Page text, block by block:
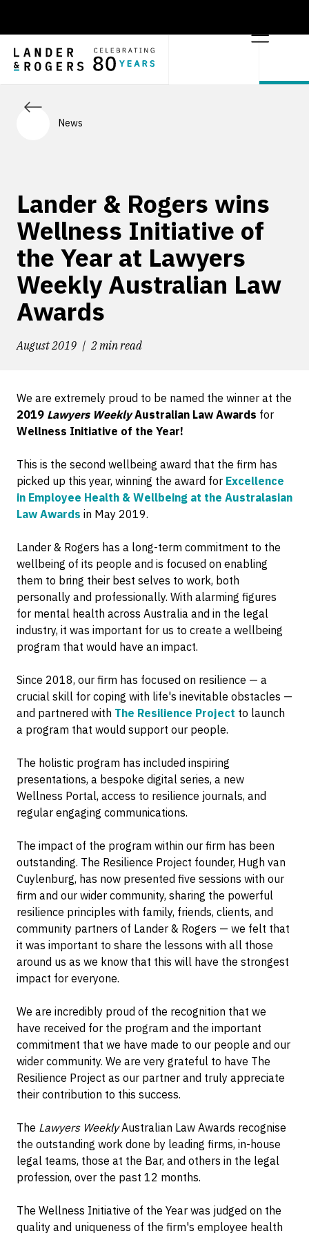
News
Lander & Rogers wins
Wellness Initiative of
the Year at Lawyers
Weekly Australian Law
Awards
August 2019 2 min read
We are extremely proud to be named the winner at the
2019 Lawyers WeeklyAustralian Law Awards for
Wellness Initiative of the Year!
This is the second wellbeing award that the firm has
picked up this year, winning the award for Excellence
in Employee Health & Wellbeing at the Australasian
Law Awards in May 2019.
Lander & Rogers has a long-term commitment to the
wellbeing of its people and is focused on enabling
them to bring their best selves to work, both
personally and professionally. With alarming figures
for mental health across Australia and in the legal
industry, it was important for us to create a wellbeing
program that would have an impact.
Since 2018, our firm has focused on resilience — a
crucial skill for coping with life's inevitable obstacles —
and partnered with The Resilience Project to launch
a program that would support our people.
The holistic program has included inspiring
presentations, a bespoke digital series, a new
Wellness Portal, access to resilience journals, and
regular engaging communications.
The impact of the program within our firm has been
outstanding. The Resilience Project founder, Hugh van
Cuylenburg, has now presented five sessions with our
firm and our wider community, sharing the powerful
resilience principles with family, friends, clients, and
community partners of Lander & Rogers — we felt that
it was important to share the lessons with all those
around us as we know that this will have the strongest
impact for everyone.
We are incredibly proud of the recognition that we
have received for the program and the important
commitment that we have made to our people and our
wider community. We are very grateful to have The
Resilience Project as our partner and truly appreciate
their contribution to this success.
The Lawyers WeeklyAustralian Law Awards recognise
the outstanding work done by leading firms, in-house
legal teams, those at the Bar, and others in the legal
profession, over the past 12 months.
The Wellness Initiative of the Year was judged on the
quality and uniqueness of the firm's employee health